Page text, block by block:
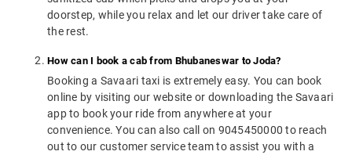
doorstep, while you relax and let our driver take care of
the rest.
How can I book a cab from Bhubaneswar to Joda?
Booking a Savaari taxi is extremely easy. You can book
online by visiting our website or downloading the Savaari
app to book your ride from anywhere at your
convenience. You can also call on 9045450000 to reach
out to our customer service team to assist you with a